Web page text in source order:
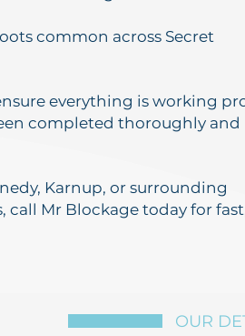
common across Secret
everything is working
completed thoroughly and
Karnup, or surrounding
Mr Blockage today for
OUR